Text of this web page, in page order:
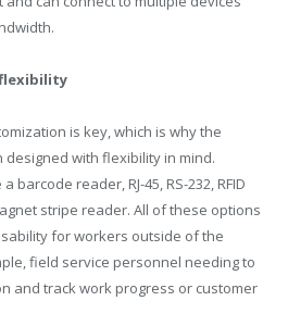
is key, which is why the
designed with flexibility in mind.
barcode reader, RJ-45, RS-232, RFID
stripe reader. All of these options
for workers outside of the
field service personnel needing to
and track work progress or customer